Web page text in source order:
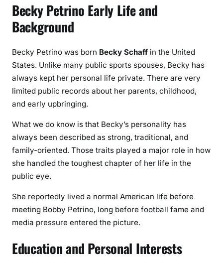
Becky Petrino Early Life and
Background
Becky Petrino was born Becky Schaff in the United
States. Unlike many public sports spouses, Becky has
always kept her personal life private. There are very
limited public records about her parents, childhood,
and early upbringing.
What we do know is that Becky’s personality has
always been described as strong, traditional, and
family-oriented. Those traits played a major role in how
she handled the toughest chapter of her life in the
public eye.
She reportedly lived a normal American life before
meeting Bobby Petrino, long before football fame and
media pressure entered the picture.
Education and Personal Interests